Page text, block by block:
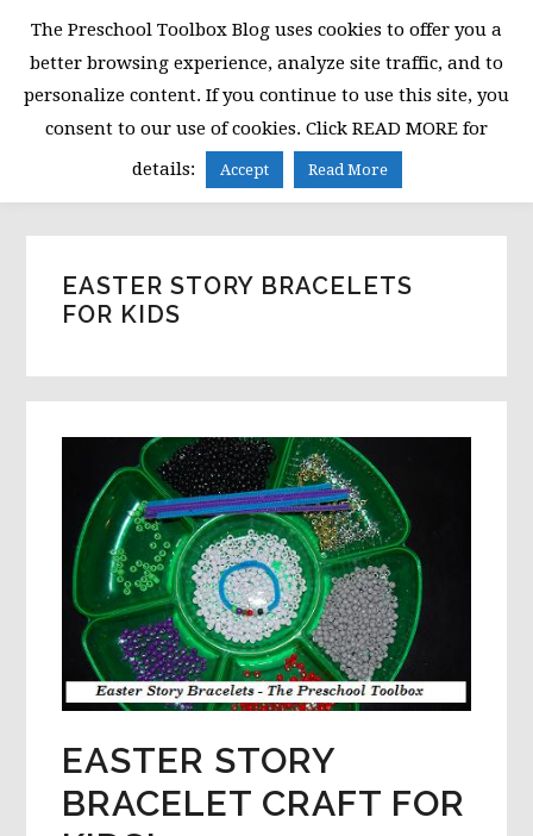
primary
navigation
main
content
primary
sidebar
MENU
EASTER STORY BRACELETS
FOR KIDS
EASTER STORY
BRACELET CRAFT FOR
The Preschool Toolbox Blog uses cookies to offer you a
better browsing experience, analyze site traffic, and to
personalize content. If you continue to use this site, you
consent to our use of cookies. Click READ MORE for
details:
Accept Read More